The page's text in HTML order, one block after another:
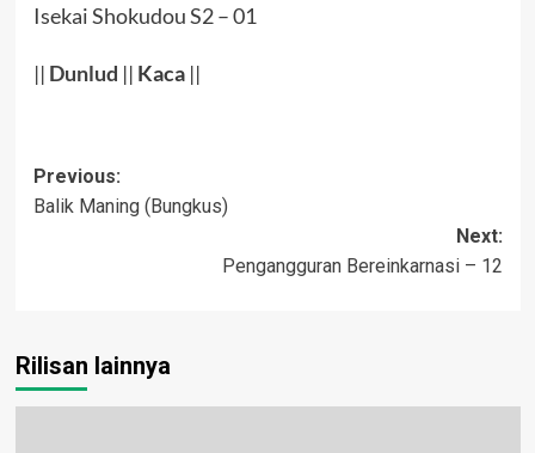
Isekai Shokudou S2 – 01
|| Dunlud || Kaca||
Post
navigation
Previous:
Balik Maning (Bungkus)
Next:
Pengangguran Bereinkarnasi – 12
Rilisan lainnya